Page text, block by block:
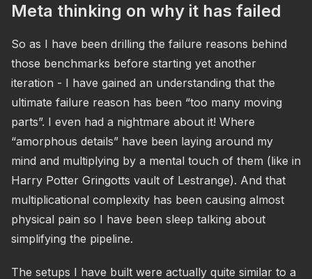
Meta thinking on why it has failed
So as I have been drilling the failure reasons behind
those benchmarks before starting yet another
iteration - I have gained an understanding that the
ultimate failure reason has been “too many moving
parts”. I even had a nightmare about it! Where
“amorphous details” have been laying around my
mind and multiplying by a mental touch of them (like in
Harry Potter Gringotts vault of Lestrange). And that
multiplicational complexity has been causing almost
physical pain so I have been sleep talking about
simplifying the pipeline.
The setups I have built were actually quite similar to a